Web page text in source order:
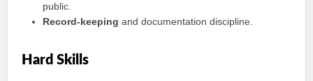
public.
Record-keeping and documentation discipline.
Hard Skills